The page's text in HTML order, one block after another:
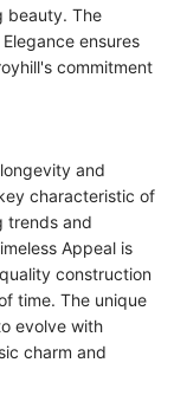
beauty. The
ensures
commitment
and
characteristic of
trends and
Appeal is
construction
time. The unique
evolve with
charm and